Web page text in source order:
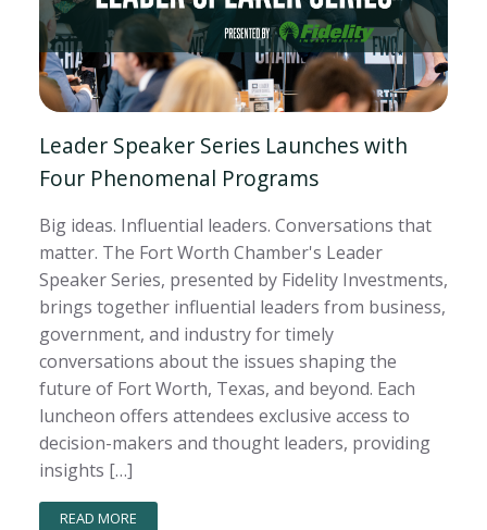
Leader Speaker Series Launches with
Four Phenomenal Programs
Big ideas. Influential leaders. Conversations that
matter. The Fort Worth Chamber's Leader
Speaker Series, presented by Fidelity Investments,
brings together influential leaders from business,
government, and industry for timely
conversations about the issues shaping the
future of Fort Worth, Texas, and beyond. Each
luncheon offers attendees exclusive access to
decision-makers and thought leaders, providing
insights […]
READ MORE